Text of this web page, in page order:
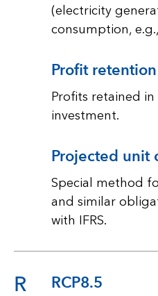
(electricity
consumption,
Profit retention
Profits retained
investment.
Projected unit
Special method
and similar
with IFRS.
R RCP8.5